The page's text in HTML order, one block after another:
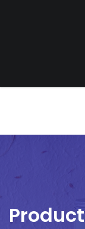
Product